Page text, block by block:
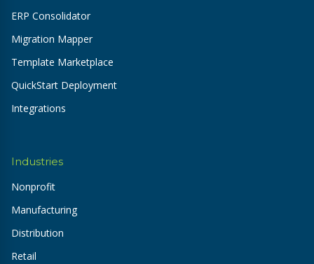
ERP Consolidator
Migration Mapper
Template Marketplace
QuickStart Deployment
Integrations
Industries
Nonprofit
Manufacturing
Distribution
Retail